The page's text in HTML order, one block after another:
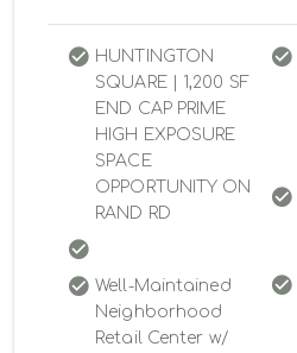
HUNTINGTON
SQUARE | 1,200 SF
END CAP PRIME
HIGH EXPOSURE
SPACE
OPPORTUNITY ON
RAND RD
Well-Maintained
Neighborhood
Retail Center w/